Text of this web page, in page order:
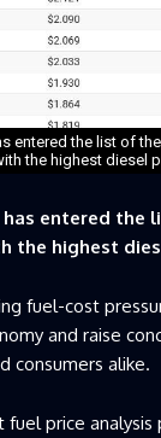
entered the list of
the highest diesel
has entered the
the highest
fuel-cost
and raise
consumers alike.
price analysis